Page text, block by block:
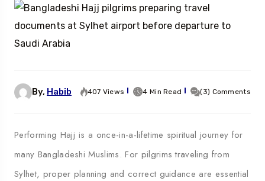
By, Habib 407 Views 4 Min Read (3) Comments
Performing Hajj is a once-in-a-lifetime spiritual journey for
many Bangladeshi Muslims. For pilgrims traveling from
Sylhet, proper planning and correct guidance are essential